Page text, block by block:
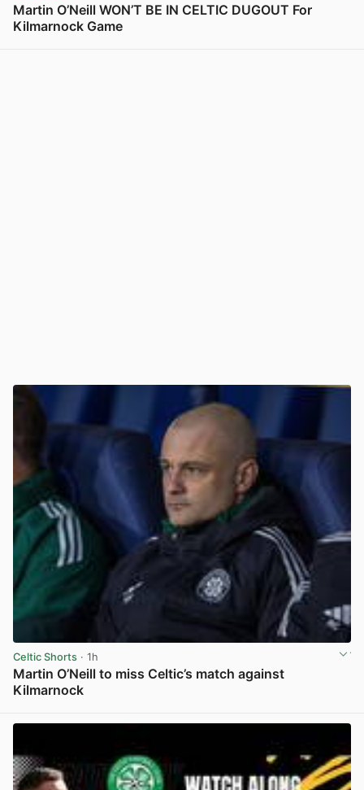
Martin O’Neill WON’T BE IN CELTIC DUGOUT For
Kilmarnock Game
Celtic Shorts · 1h
Martin O’Neill to miss Celtic’s match against
Kilmarnock